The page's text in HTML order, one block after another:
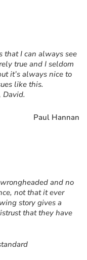
that I can always see
true and I seldom
it’s always nice to
like this.
Paul Hannan
and no
not that it ever
story gives a
that they have